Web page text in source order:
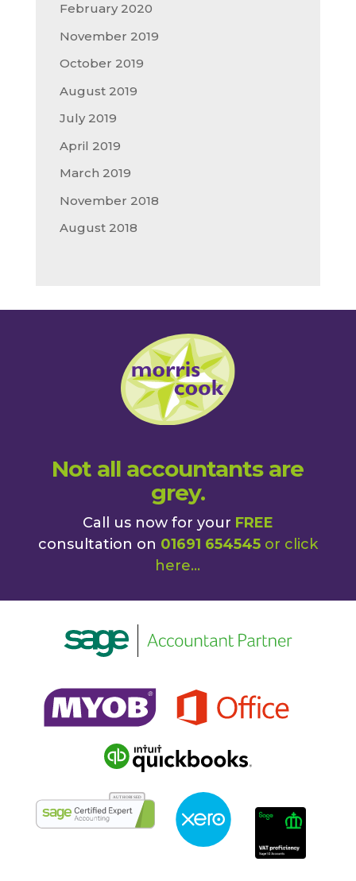
February 2020
November 2019
October 2019
August 2019
July 2019
April 2019
March 2019
November 2018
August 2018
Not all accountants are
grey.
Call us now for your FREE
consultation on 01691 654545or click
here...